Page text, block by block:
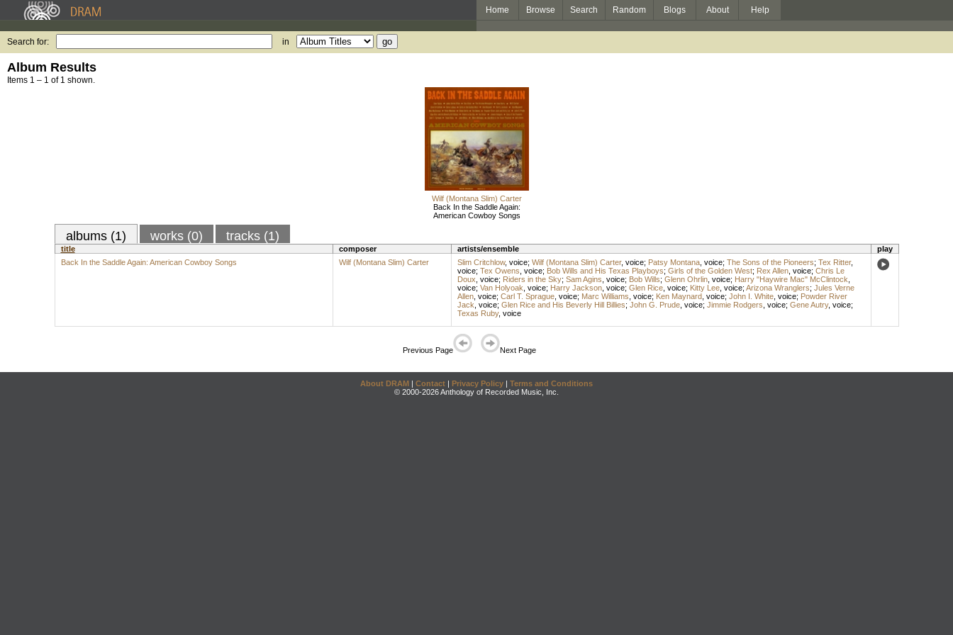
Home Browse Search Random Blogs About Help
Search for: in
Album Results
Items 1 – 1 of 1 shown.
Wilf (Montana Slim) Carter
Back In the Saddle Again:
American Cowboy Songs
albums (1) works (0) tracks (1)
title composer artists/ensemble
play
Back In the Saddle Again: American Cowboy Songs
Wilf (Montana Slim) Carter Slim Critchlow, voice; Wilf (Montana Slim) Carter, voice; Patsy Montana, voice; The Sons of the Pioneers; Tex Ritter,
voice; Tex Owens voice; Bob Wills and His Texas Playboys; Girls of the Golden West; Rex Allen, voice; Chris Le
Doux voice; Riders in the Sky; Sam Agins voice; Bob Wills; Glenn Ohrlin, voice; Harry "Haywire Mac" McClintock
voice; Van Holyoak voice; Harry Jackson, voice; Glen Rice, voice; Kitty Lee, voice; Arizona Wranglers; Jules Verne
Allen, voice; Carl T. Sprague, voice; Marc Williams voice; Ken Maynard, voice; John I. White, voice; Powder River
Jack voice; Glen Rice and His Beverly Hill Billies; John G. Prude, voice; Jimmie Rodgers voice; Gene Autry, voice;
Texas Ruby, voice
Previous Page Next Page
About DRAM | Contact | Privacy Policy | Terms and Conditions
© 2000-2026 Anthology of Recorded Music, Inc.